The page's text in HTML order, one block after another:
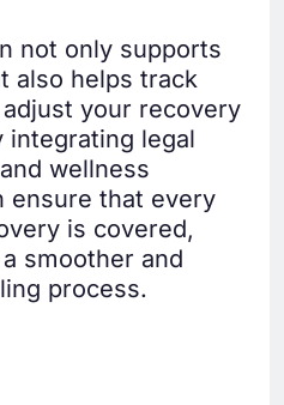
not only supports
also helps track
your recovery
integrating legal
wellness
ensure that every
is covered,
smoother and
process.